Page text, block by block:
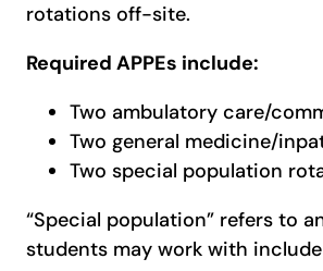
rotations off-site.
Required APPEs include:
Two ambulatory care/
Two general medicine/
Two special population
“Special population” refers to
students may work with